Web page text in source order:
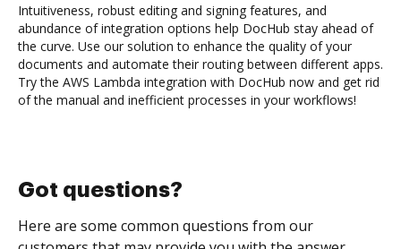
Intuitiveness, robust editing and signing features, and
abundance of integration options help DocHub stay ahead of
the curve. Use our solution to enhance the quality of your
documents and automate their routing between different apps.
Try the AWS Lambda integration with DocHub now and get rid
of the manual and inefficient processes in your workflows!
Got questions?
Here are some common questions from our